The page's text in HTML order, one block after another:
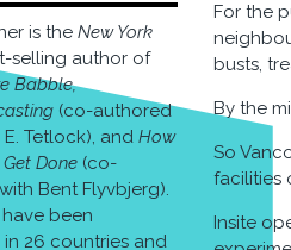
is the New York
selling author of
Babble,
(co-authored
Tetlock), and How
Done (co-
Bent Flyvbjerg).
been
26 countries and
For the
busts,
By the
So
facilities
Insite